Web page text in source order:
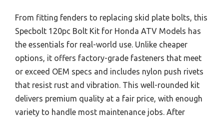
From fitting fenders to replacing skid plate bolts, this
Specbolt 120pc Bolt Kit for Honda ATV Models has
the essentials for real-world use. Unlike cheaper
options, it offers factory-grade fasteners that meet
or exceed OEM specs and includes nylon push rivets
that resist rust and vibration. This well-rounded kit
delivers premium quality at a fair price, with enough
variety to handle most maintenance jobs. After